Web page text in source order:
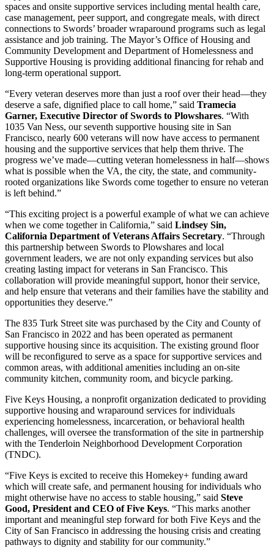
spaces and onsite supportive services including mental health care,
case management, peer support, and congregate meals, with direct
connections to Swords’ broader wraparound programs such as legal
assistance and job training. The Mayor’s Office of Housing and
Community Development and Department of Homelessness and
Supportive Housing is providing additional financing for rehab and
long-term operational support.
“Every veteran deserves more than just a roof over their head—they
deserve a safe, dignified place to call home,” said Tramecia
Garner, Executive Director of Swords to Plowshares. “With
1035 Van Ness, our seventh supportive housing site in San
Francisco, nearly 600 veterans will now have access to permanent
housing and the supportive services that help them thrive. The
progress we’ve made—cutting veteran homelessness in half—shows
what is possible when the VA, the city, the state, and community-
rooted organizations like Swords come together to ensure no veteran
is left behind.”
“This exciting project is a powerful example of what we can achieve
when we come together in California,” said Lindsey Sin,
California Department of Veterans Affairs Secretary. “Through
this partnership between Swords to Plowshares and local
government leaders, we are not only expanding services but also
creating lasting impact for veterans in San Francisco. This
collaboration will provide meaningful support, honor their service,
and help ensure that veterans and their families have the stability and
opportunities they deserve.”
The 835 Turk Street site was purchased by the City and County of
San Francisco in 2022 and has been operated as permanent
supportive housing since its acquisition. The existing ground floor
will be reconfigured to serve as a space for supportive services and
common areas, with additional amenities including an on-site
community kitchen, community room, and bicycle parking.
Five Keys Housing, a nonprofit organization dedicated to providing
supportive housing and wraparound services for individuals
experiencing homelessness, incarceration, or behavioral health
challenges, will oversee the transformation of the site in partnership
with the Tenderloin Neighborhood Development Corporation
(TNDC).
“Five Keys is excited to receive this Homekey+ funding award
which will create safe, and permanent housing for individuals who
might otherwise have no access to stable housing,” said Steve
Good, President and CEO of Five Keys. “This marks another
important and meaningful step forward for both Five Keys and the
City of San Francisco in addressing the housing crisis and creating
pathways to dignity and stability for our community.”